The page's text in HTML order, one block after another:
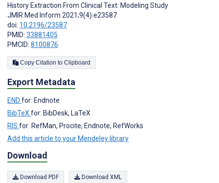
History Extraction From Clinical Text: Modeling Study
JMIR Med Inform 2021;9(4):e23587
doi: 10.2196/23587
PMID: 33881405
PMCID: 8100876
Copy Citation to Clipboard
Export Metadata
END for: Endnote
BibTeX for: BibDesk, LaTeX
RIS for: RefMan, Procite, Endnote, RefWorks
Add this article to your Mendeley library
Download
Download PDF Download XML